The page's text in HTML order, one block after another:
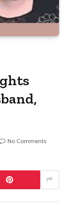
No Comments